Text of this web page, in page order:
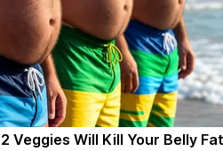
Veggies Will Kill Your Belly Fat